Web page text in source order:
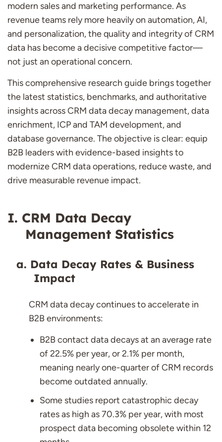
modern sales and marketing performance. As
revenue teams rely more heavily on automation, AI,
and personalization, the quality and integrity of CRM
data has become a decisive competitive factor—
not just an operational concern.
This comprehensive research guide brings together
the latest statistics, benchmarks, and authoritative
insights across CRM data decay management, data
enrichment, ICP and TAM development, and
database governance. The objective is clear: equip
B2B leaders with evidence-based insights to
modernize CRM data operations, reduce waste, and
drive measurable revenue impact.
CRM Data Decay
Management Statistics
Data Decay Rates & Business
Impact
CRM data decay continues to accelerate in
B2B environments:
B2B contact data decays at an average rate
of 22.5% per year, or 2.1% per month,
meaning nearly one-quarter of CRM records
become outdated annually.
Some studies report catastrophic decay
rates as high as 70.3% per year, with most
prospect data becoming obsolete within 12